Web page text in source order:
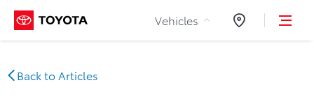
Skip to Content
Vehicles Dealers
Back to Articles